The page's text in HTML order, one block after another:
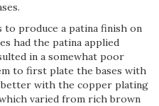
to produce a patina finish on
had the patina applied
in a somewhat poor
to first plate the bases with
better with the copper plating
varied from rich brown